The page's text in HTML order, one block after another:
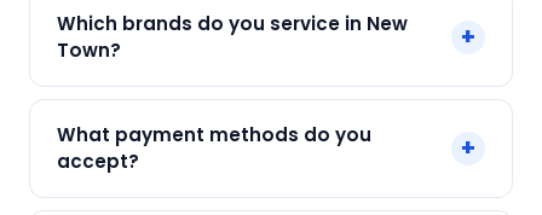
a 90-day warranty on both parts and labour.
Which brands do you service in New
Town?
+
Havells and all major brands in New Town,
Kolkata.
What payment methods do you
accept?
+